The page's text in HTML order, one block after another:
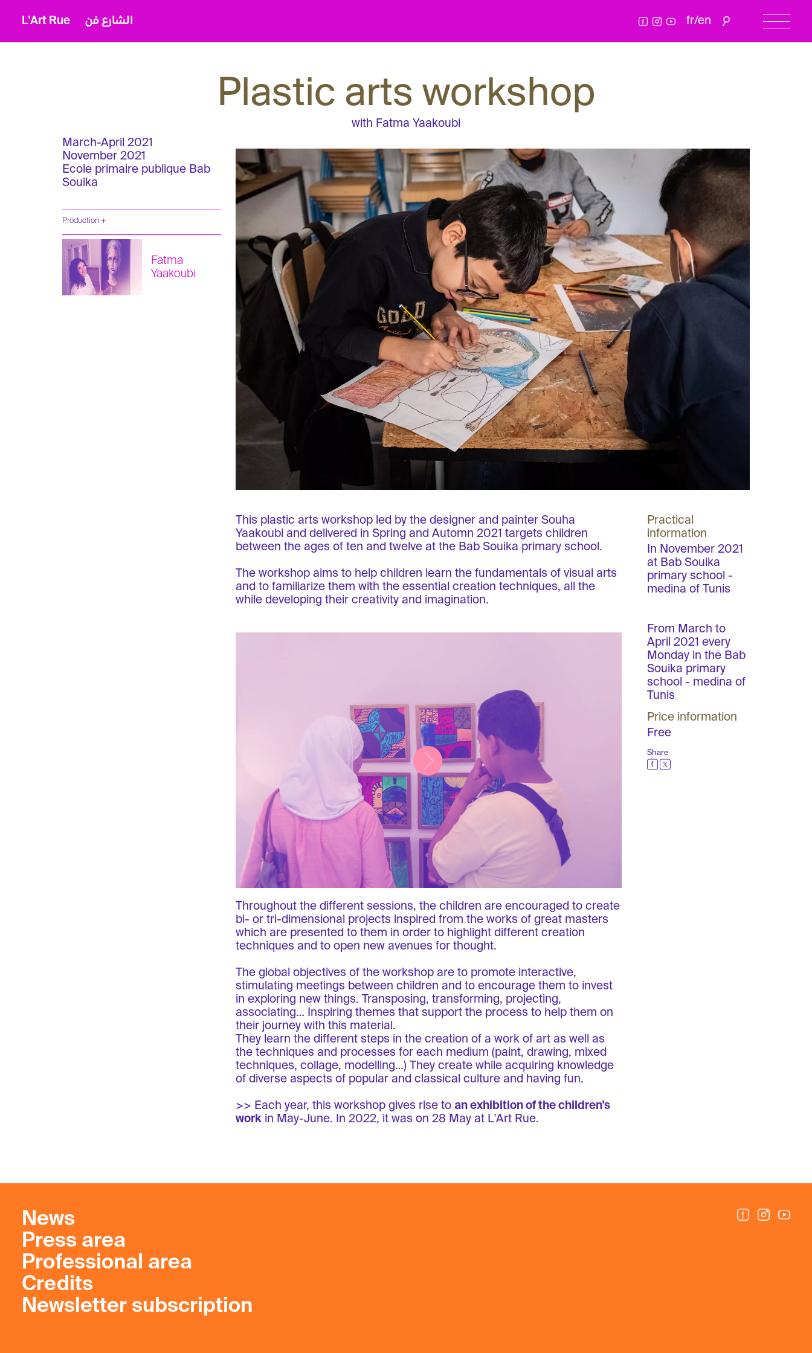
L'Art Rue الشارع فن fr/en
Plastic arts workshop
with Fatma Yaakoubi
March-April 2021
November 2021
Ecole primaire publique Bab
Souika
Production +
Fatma
Yaakoubi
This plastic arts workshop led by the designer and painter Souha
Yaakoubi and delivered in Spring and Automn 2021 targets children
between the ages of ten and twelve at the Bab Souika primary school.
The workshop aims to help children learn the fundamentals of visual arts
and to familiarize them with the essential creation techniques, all the
while developing their creativity and imagination.
Throughout the different sessions, the children are encouraged to create
bi- or tri-dimensional projects inspired from the works of great masters
which are presented to them in order to highlight different creation
techniques and to open new avenues for thought.
The global objectives of the workshop are to promote interactive,
stimulating meetings between children and to encourage them to invest
in exploring new things. Transposing, transforming, projecting,
associating… Inspiring themes that support the process to help them on
their journey with this material.
They learn the different steps in the creation of a work of art as well as
the techniques and processes for each medium (paint, drawing, mixed
techniques, collage, modelling…) They create while acquiring knowledge
of diverse aspects of popular and classical culture and having fun.
>> Each year, this workshop gives rise to an exhibition of the children's
work in May-June. In 2022, it was on 28 May at L'Art Rue.
Practical
information
In November 2021
at Bab Souika
primary school -
medina of Tunis
From March to
April 2021 every
Monday in the Bab
Souika primary
school - medina of
Tunis
Price information
Free
Share
News
Press area
Professional area
Credits
Newsletter subscription